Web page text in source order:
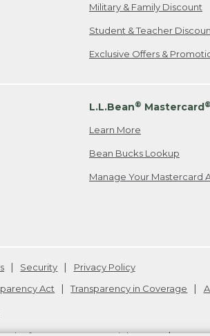
Military & Family Discount
Student & Teacher
Exclusive Offers &
L.L.Bean® Mastercard®
Learn More
Bean Bucks Lookup
Manage Your Mastercard
Security
Privacy Policy
Act Transparency in Coverage